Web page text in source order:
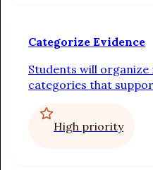
Categorize Evidence
Students will
categories that
High priority